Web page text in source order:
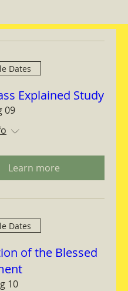
Dates
Explained Study
09
Learn more
Dates
of the Blessed
10